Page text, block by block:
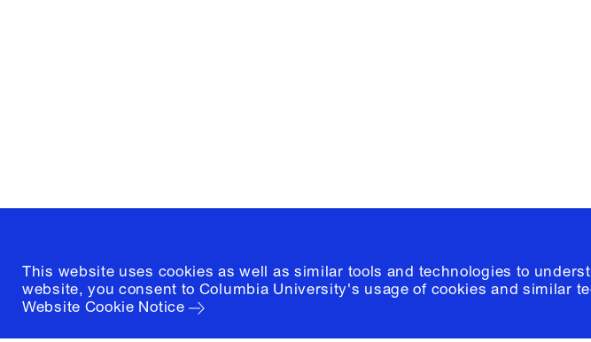
This website uses cookies as well as similar tools and technologies to
website, you consent to Columbia University's usage of cookies and similar
Website Cookie Notice